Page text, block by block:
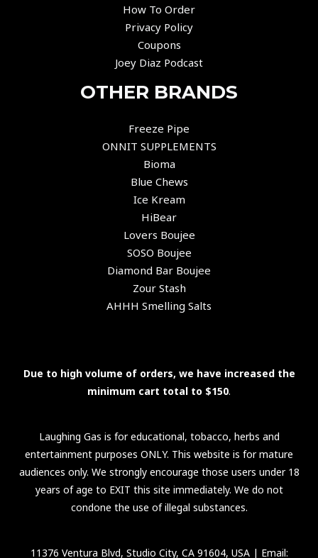
How To Order
Privacy Policy
Coupons
Joey Diaz Podcast
OTHER BRANDS
Freeze Pipe
ONNIT SUPPLEMENTS
Bioma
Blue Chews
Ice Kream
HiBear
Lovers Boujee
SOSO Boujee
Diamond Bar Boujee
Zour Stash
AHHH Smelling Salts
Due to high volume of orders, we have increased the
minimum cart total to $150.
Laughing Gas is for educational, tobacco, herbs and
entertainment purposes ONLY. This website is for mature
audiences only. We strongly encourage those users under 18
years of age to EXIT this site immediately. We do not
condone the use of illegal substances.
11376 Ventura Blvd, Studio City, CA 91604, USA| Email: